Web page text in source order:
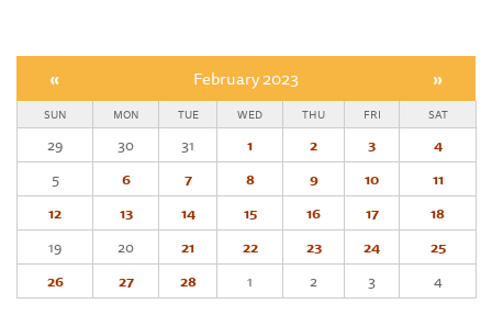
« February 2023 »
SUN MON TUE WED THU FRI SAT
29 30 31 1 2 3
4
5
6 7 8 9 10
11
12
13 14 15 16 17
18
19
20 21 22 23 24
25
26
27 28 1 2 3 4